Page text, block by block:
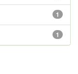
1
1